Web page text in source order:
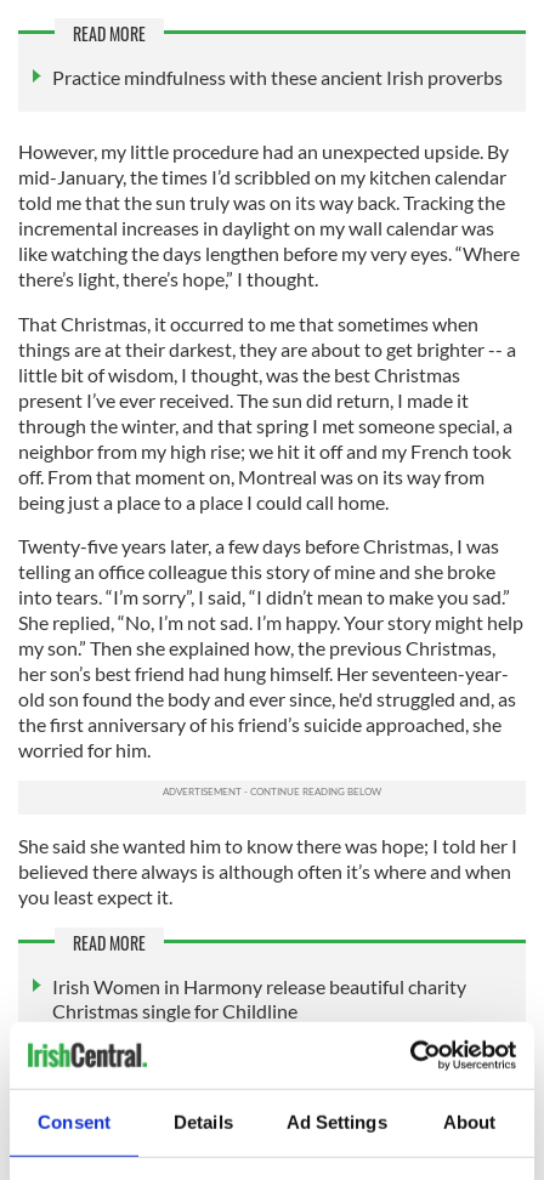
Consent Details Ad Settings About
READ MORE
Practice mindfulness with these ancient Irish proverbs
However, my little procedure had an unexpected upside. By
mid-January, the times I’d scribbled on my kitchen calendar
told me that the sun truly was on its way back. Tracking the
incremental increases in daylight on my wall calendar was
like watching the days lengthen before my very eyes. “Where
there’s light, there’s hope,” I thought.
That Christmas, it occurred to me that sometimes when
things are at their darkest, they are about to get brighter -- a
little bit of wisdom, I thought, was the best Christmas
present I’ve ever received. The sun did return, I made it
through the winter, and that spring I met someone special, a
neighbor from my high rise; we hit it off and my French took
off. From that moment on, Montreal was on its way from
being just a place to a place I could call home.
Twenty-five years later, a few days before Christmas, I was
telling an office colleague this story of mine and she broke
into tears. “I’m sorry”, I said, “I didn’t mean to make you sad.”
She replied, “No, I’m not sad. I’m happy. Your story might help
my son.” Then she explained how, the previous Christmas,
her son’s best friend had hung himself. Her seventeen-year-
old son found the body and ever since, he'd struggled and, as
the first anniversary of his friend’s suicide approached, she
worried for him.
She said she wanted him to know there was hope; I told her I
believed there always is although often it’s where and when
you least expect it.
READ MORE
Irish Women in Harmony release beautiful charity
Christmas single for Childline
This article was submitted to the IrishCentral contributors
network by a member of the global Irish community. To become
an IrishCentral contributorclick here.